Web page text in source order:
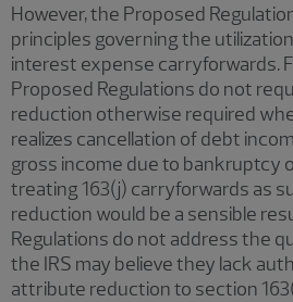
However, the Proposed
principles governing the
interest expense carryforwards.
Proposed Regulations do not
reduction otherwise required
realizes cancellation of debt
gross income due to bankruptcy
treating 163(j) carryforwards as
reduction would be a sensible
Regulations do not address the
the IRS may believe they lack
attribute reduction to section